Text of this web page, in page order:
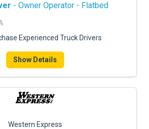
- Owner Operator - Flatbed
Experienced Truck Drivers
Show Details
Western Express